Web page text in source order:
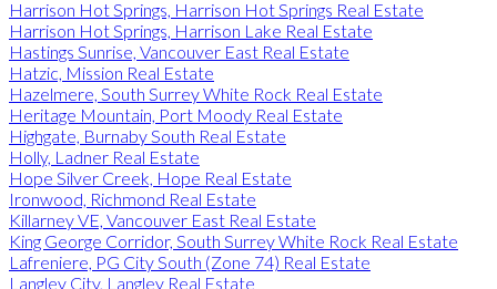
Harrison Hot Springs, Harrison Hot Springs Real Estate
Harrison Hot Springs, Harrison Lake Real Estate
Hastings Sunrise, Vancouver East Real Estate
Hatzic, Mission Real Estate
Hazelmere, South Surrey White Rock Real Estate
Heritage Mountain, Port Moody Real Estate
Highgate, Burnaby South Real Estate
Holly, Ladner Real Estate
Hope Silver Creek, Hope Real Estate
Ironwood, Richmond Real Estate
Killarney VE, Vancouver East Real Estate
King George Corridor, South Surrey White Rock Real Estate
Lafreniere, PG City South (Zone 74) Real Estate
Langley City, Langley Real Estate